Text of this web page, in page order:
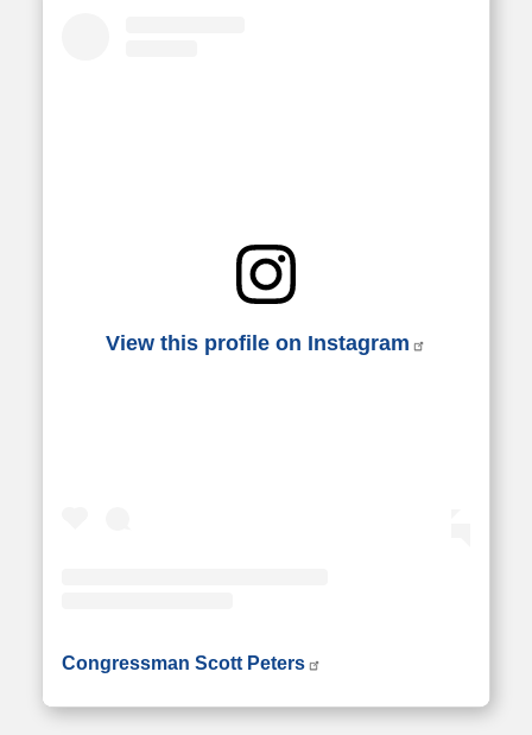
View this profile on Instagram
Congressman Scott Peters